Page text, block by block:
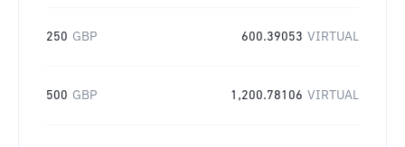
250 GBP 600.39053 VIRTUAL
500 GBP 1,200.78106 VIRTUAL